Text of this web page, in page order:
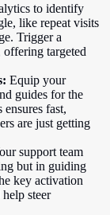
to identify
like repeat visits
Trigger a
offering targeted
Equip your
guides for the
fast,
are just getting
support team
but in guiding
key activation
steer